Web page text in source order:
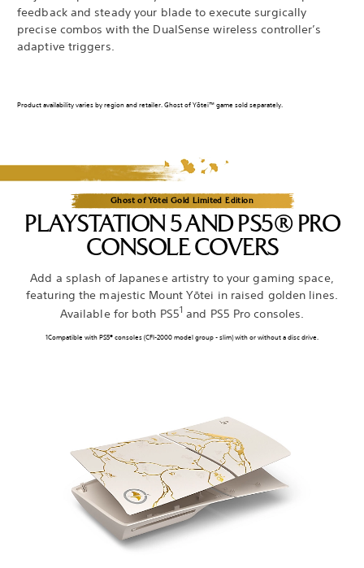
feedback and steady your blade to execute surgically
precise combos with the DualSense wireless controller’s
adaptive triggers.
Product availability varies by region and retailer. Ghost of Yōtei™ game sold separately.
Ghost of Yōtei Gold Limited Edition
PLAYSTATION 5 AND PS5® PRO
CONSOLE COVERS
Add a splash of Japanese artistry to your gaming space,
featuring the majestic Mount Yōtei in raised golden lines.
Available for both PS51 and PS5 Pro consoles.
1Compatible with PS5® consoles (CFI-2000 model group - slim) with or without a disc drive.